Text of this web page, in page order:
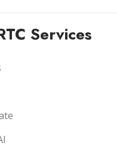
Services